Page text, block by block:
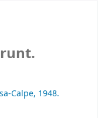
Calpe, 1948.